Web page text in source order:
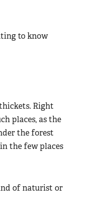
to know
Right
places, as the
the forest
the few places
of naturist or